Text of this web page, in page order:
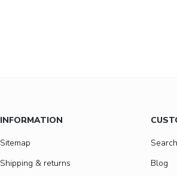
INFORMATION
Sitemap
Shipping & returns
Search
Blog